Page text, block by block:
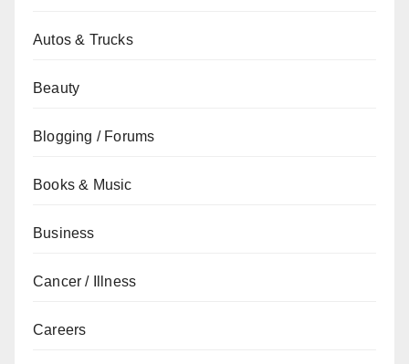
Autos & Trucks
Beauty
Blogging / Forums
Books & Music
Business
Cancer / Illness
Careers